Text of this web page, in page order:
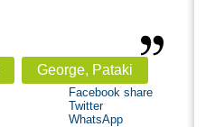
George, Pataki
Facebook share
Twitter
WhatsApp